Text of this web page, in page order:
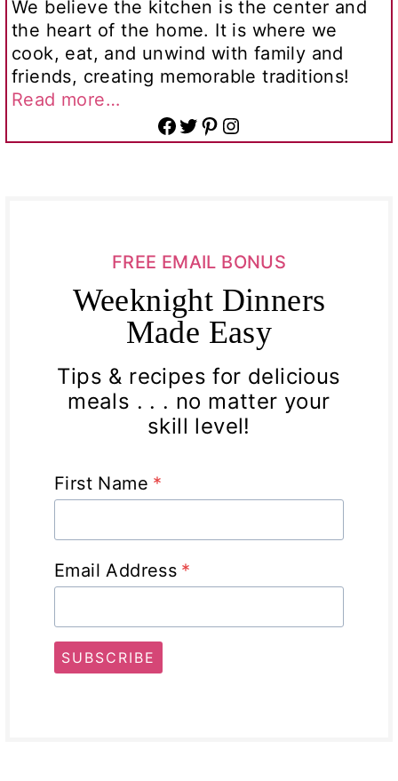
We believe the kitchen is the center and
the heart of the home. It is where we
cook, eat, and unwind with family and
friends, creating memorable traditions!
Read more…
Facebook Twitter Pinterest Instagram
FREE EMAIL BONUS
Weeknight Dinners
Made Easy
Tips & recipes for delicious
meals . . . no matter your
skill level!
First Name *
Email Address *
SUBSCRIBE